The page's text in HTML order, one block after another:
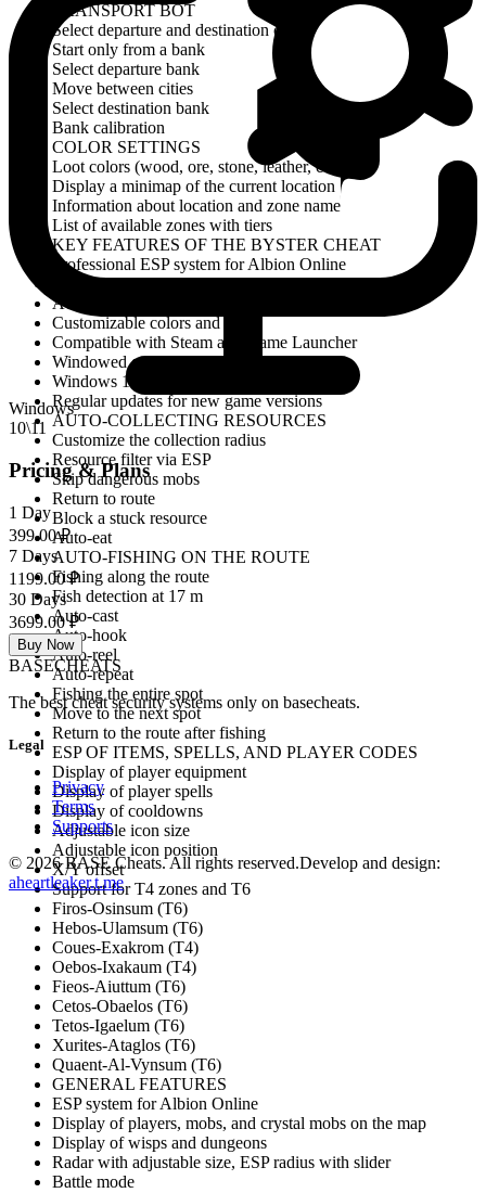
TRANSPORT BOT
Select departure and destination cities
Start only from a bank
Select departure bank
Move between cities
Select destination bank
Bank calibration
COLOR SETTINGS
Loot colors (wood, ore, stone, leather, cotton)
Display a minimap of the current location
Information about location and zone name
List of available zones with tiers
KEY FEATURES OF THE BYSTER CHEAT
Professional ESP system for Albion Online
Full display of loot and resources
Avalon portal map with search Zones
Customizable colors and radii
Compatible with Steam and Game Launcher
Windowed game mode
Windows 10 and Windows 11 support
Regular updates for new game versions
AUTO-COLLECTING RESOURCES
Customize the collection radius
Resource filter via ESP
Skip dangerous mobs
Return to route
Block a stuck resource
Auto-eat
AUTO-FISHING ON THE ROUTE
Fishing along the route
Fish detection at 17 m
Auto-cast
Auto-hook
Auto-reel
Auto-repeat
Fishing the entire spot
Move to the next spot
Return to the route after fishing
ESP OF ITEMS, SPELLS, AND PLAYER CODES
Display of player equipment
Display of player spells
Display of cooldowns
Adjustable icon size
Adjustable icon position
X/Y offset
Support for T4 zones and T6
Firos-Osinsum (T6)
Hebos-Ulamsum (T6)
Coues-Exakrom (T4)
Oebos-Ixakaum (T4)
Fieos-Aiuttum (T6)
Cetos-Obaelos (T6)
Tetos-Igaelum (T6)
Xurites-Ataglos (T6)
Quaent-Al-Vynsum (T6)
GENERAL FEATURES
ESP system for Albion Online
Display of players, mobs, and crystal mobs on the map
Display of wisps and dungeons
Radar with adjustable size, ESP radius with slider
Battle mode
Windows
10\11
Pricing & Plans
1 Day
399.00 ₽
7 Days
1199.00 ₽
30 Days
3699.00 ₽
Buy Now
BASECHEATS
The best cheat security systems only on basecheats.
Legal
Privacy
Terms
Supports
© 2026BASE Cheats. All rights reserved.Develop and design:
aheartleaker.t.me